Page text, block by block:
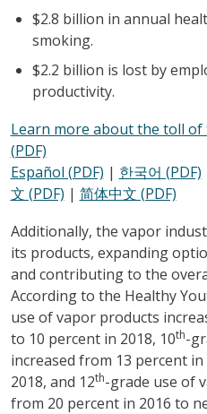
$2.8 billion in annual
smoking.
$2.2 billion is lost by
productivity.
Learn more about the toll
(PDF)
Español (PDF) | 한국어 (PDF)
文 (PDF) | 简体中文 (PDF)
Additionally, the vapor
its products, expanding
and contributing to the
According to the Healthy
use of vapor products
to 10 percent in 2018, 10th-
increased from 13 percent
2018, and 12th-grade use of
from 20 percent in 2016 to